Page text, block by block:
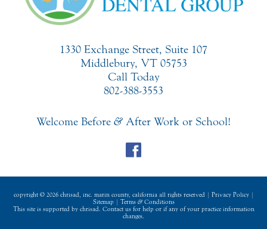
1330 Exchange Street, Suite 107
Middlebury, VT 05753
Call Today
802-388-3553
Welcome Before & After Work or School!
copyright © 2026 chrisad, inc. marin county, california all rights reserved | Privacy Policy|
Sitemap
Terms &Conditions
This site is supported by chrisad. Contact us for help or if any of your practice information
changes.